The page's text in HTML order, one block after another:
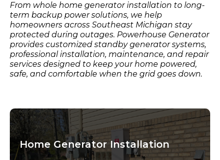
From whole home generator installation to long-
term backup power solutions, we help
homeowners across Southeast Michigan stay
protected during outages. Powerhouse Generator
provides customized standby generator systems,
professional installation, maintenance, and repair
services designed to keep your home powered,
safe, and comfortable when the grid goes down.
Home Generator Installation